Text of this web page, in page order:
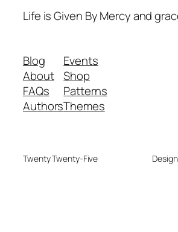
Life is Given By Mercy and
Blog
About
FAQs
Authors
Events
Shop
Patterns
Themes
Twenty Twenty-Five